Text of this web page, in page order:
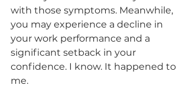
with those symptoms. Meanwhile,
you may experience a decline in
your work performance and a
significant setback in your
confidence. I know. It happened to
me.